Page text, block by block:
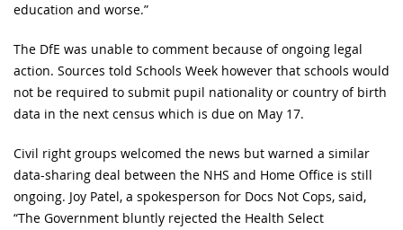
education and worse.”
The DfE was unable to comment because of ongoing legal
action. Sources told Schools Week however that schools would
not be required to submit pupil nationality or country of birth
data in the next census which is due on May 17.
Civil right groups welcomed the news but warned a similar
data-sharing deal between the NHS and Home Office is still
ongoing. Joy Patel, a spokesperson for Docs Not Cops, said,
“The Government bluntly rejected the Health Select